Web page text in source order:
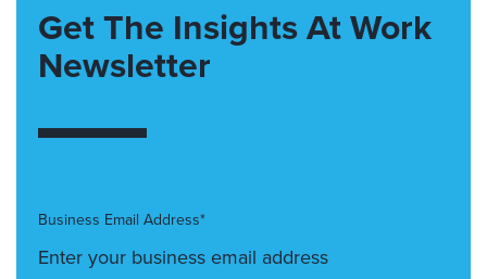
Get The Insights At Work
Newsletter
Business Email Address*